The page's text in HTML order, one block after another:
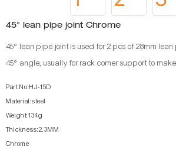
45° lean pipe joint Chrome
45° lean pipe joint is used for 2 pcs of 28mm
45° angle, usually for rack corner support to
Part No:HJ-15D
Material:steel
Weight:134g
Thickness:2.3MM
Chrome